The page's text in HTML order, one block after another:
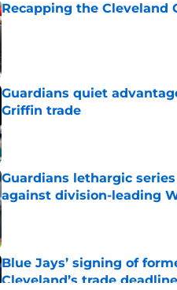
Recapping the Cleveland
Published by on Invalid Date
Guardians quiet
Griffin trade
Published by on Invalid Date
Guardians lethargic
against division-leading
Published by on Invalid Date
Blue Jays’ signing of
Cleveland’s trade